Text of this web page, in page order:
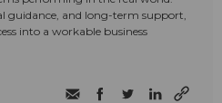
guidance, and long-term support,
into a workable business